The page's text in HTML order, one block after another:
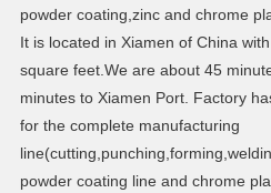
powder coating,zinc and chrome
It is located in Xiamen of China
square feet.We are about 45
minutes to Xiamen Port. Factory
for the complete manufacturing
powder coating line and chrome